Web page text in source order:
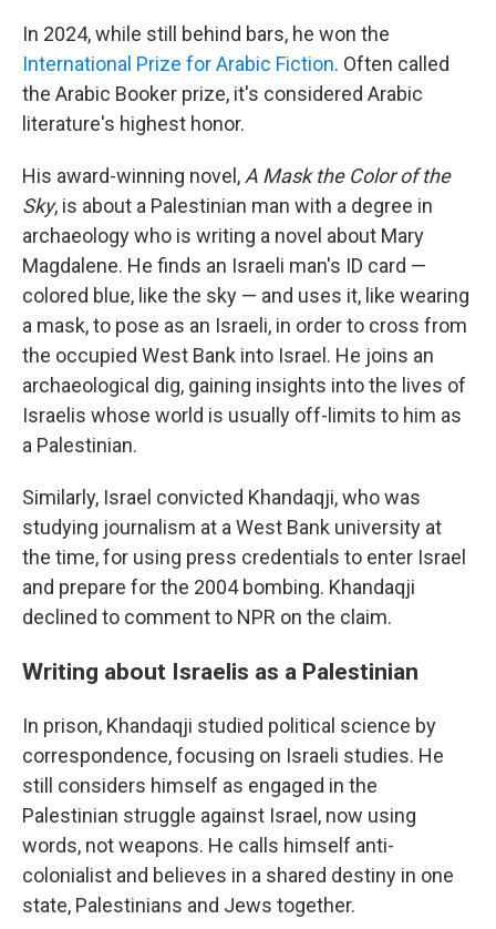
In 2024, while still behind bars, he won the
International Prize for Arabic Fiction. Often called
the Arabic Booker prize, it's considered Arabic
literature's highest honor.
His award-winning novel, A Mask the Color of the
Sky, is about a Palestinian man with a degree in
archaeology who is writing a novel about Mary
Magdalene. He finds an Israeli man's ID card —
colored blue, like the sky — and uses it, like wearing
a mask, to pose as an Israeli, in order to cross from
the occupied West Bank into Israel. He joins an
archaeological dig, gaining insights into the lives of
Israelis whose world is usually off-limits to him as
a Palestinian.
Similarly, Israel convicted Khandaqji, who was
studying journalism at a West Bank university at
the time, for using press credentials to enter Israel
and prepare for the 2004 bombing. Khandaqji
declined to comment to NPR on the claim.
Writing about Israelis as a Palestinian
In prison, Khandaqji studied political science by
correspondence, focusing on Israeli studies. He
still considers himself as engaged in the
Palestinian struggle against Israel, now using
words, not weapons. He calls himself anti-
colonialist and believes in a shared destiny in one
state, Palestinians and Jews together.